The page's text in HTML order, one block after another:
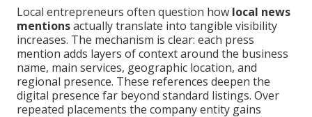
Local entrepreneurs often question how local news
mentionsactually translate into tangible visibility
increases. The mechanism is clear: each press
mention adds layers of context around the business
name, main services, geographic location, and
regional presence. These references deepen the
digital presence far beyond standard listings. Over
repeated placements the company entity gains